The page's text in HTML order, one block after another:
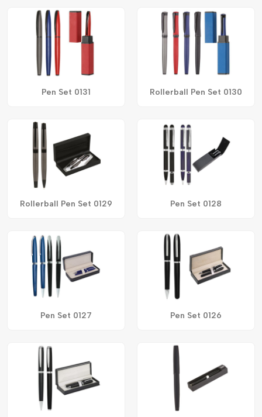
Pen Set 0131 Rollerball Pen Set 0130
Rollerball Pen Set 0129 Pen Set 0128
Pen Set 0127 Pen Set 0126